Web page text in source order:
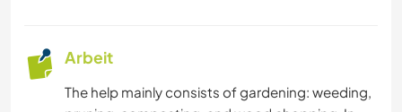
Arbeit
The help mainly consists of gardening: weeding,